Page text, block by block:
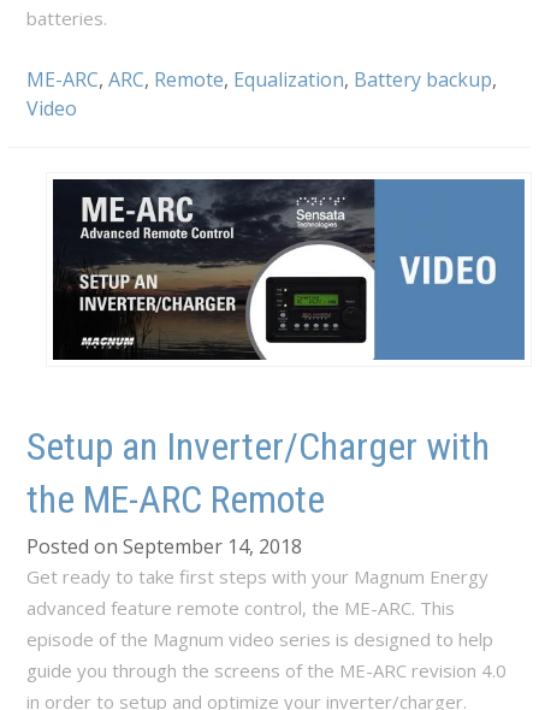
batteries.
ME-ARC,ARC, Remote, Equalization, Battery backup,
Video
Setup an Inverter/Charger with
the ME-ARC Remote
Posted on September 14, 2018
Get ready to take first steps with your Magnum Energy
advanced feature remote control, the ME-ARC. This
episode of the Magnum video series is designed to help
guide you through the screens of the ME-ARC revision 4.0
in order to setup and optimize your inverter/charger.